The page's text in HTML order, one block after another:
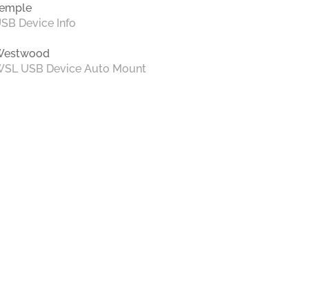
Device Info
USB Device Auto Mount